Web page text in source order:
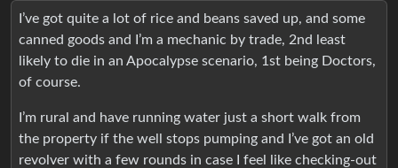
I’ve got quite a lot of rice and beans saved up, and some
canned goods and I’m a mechanic by trade, 2nd least
likely to die in an Apocalypse scenario, 1st being Doctors,
of course.
I’m rural and have running water just a short walk from
the property if the well stops pumping and I’ve got an old
revolver with a few rounds in case I feel like checking-out